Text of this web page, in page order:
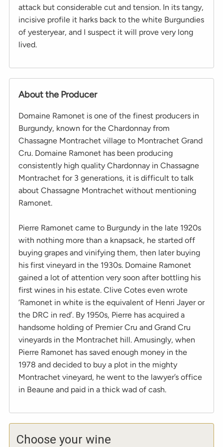
attack but considerable cut and tension. In its tangy,
incisive profile it harks back to the white Burgundies
of yesteryear, and I suspect it will prove very long
lived.
About the Producer
Domaine Ramonet is one of the finest producers in
Burgundy, known for the Chardonnay from
Chassagne Montrachet village to Montrachet Grand
Cru. Domaine Ramonet has been producing
consistently high quality Chardonnay in Chassagne
Montrachet for 3 generations, it is difficult to talk
about Chassagne Montrachet without mentioning
Ramonet.
Pierre Ramonet came to Burgundy in the late 1920s
with nothing more than a knapsack, he started off
buying grapes and vinifying them, then later buying
his first vineyard in the 1930s. Domaine Ramonet
gained a lot of attention very soon after bottling his
first wines in his estate. Clive Cotes even wrote
‘Ramonet in white is the equivalent of Henri Jayer or
the DRC in red’. By 1950s, Pierre has acquired a
handsome holding of Premier Cru and Grand Cru
vineyards in the Montrachet hill. Amusingly, when
Pierre Ramonet has saved enough money in the
1978 and decided to buy a plot in the mighty
Montrachet vineyard, he went to the lawyer’s office
in Beaune and paid in a thick wad of cash.
Choose your wine